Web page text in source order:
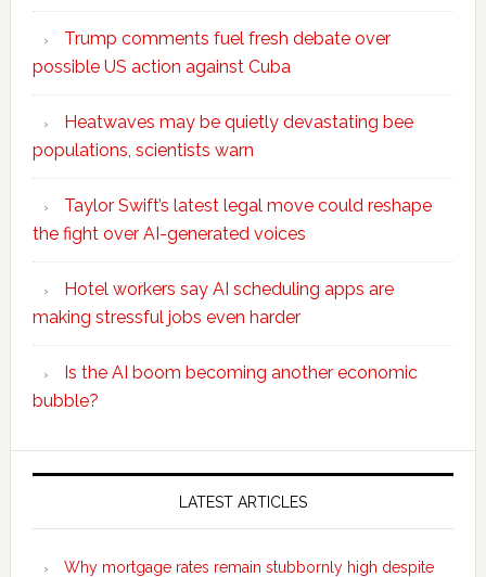
Trump comments fuel fresh debate over
possible US action against Cuba
Heatwaves may be quietly devastating bee
populations, scientists warn
Taylor Swift’s latest legal move could reshape
the fight over AI-generated voices
Hotel workers say AI scheduling apps are
making stressful jobs even harder
Is the AI boom becoming another economic
bubble?
Secondary
LATEST ARTICLES
Why mortgage rates remain stubbornly high despite